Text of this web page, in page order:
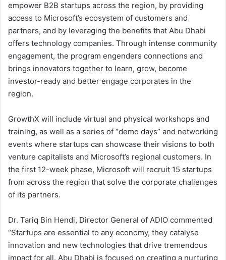
empower B2B startups across the region, by providing
access to Microsoft’s ecosystem of customers and
partners, and by leveraging the benefits that Abu Dhabi
offers technology companies. Through intense community
engagement, the program engenders connections and
brings innovators together to learn, grow, become
investor-ready and better engage corporates in the
region.
GrowthX will include virtual and physical workshops and
training, as well as a series of “demo days” and networking
events where startups can showcase their visions to both
venture capitalists and Microsoft’s regional customers. In
the first 12-week phase, Microsoft will recruit 15 startups
from across the region that solve the corporate challenges
of its partners.
Dr. Tariq Bin Hendi, Director General of ADIO commented
“Startups are essential to any economy, they catalyse
innovation and new technologies that drive tremendous
impact for all. Abu Dhabi is focused on creating a nurturing